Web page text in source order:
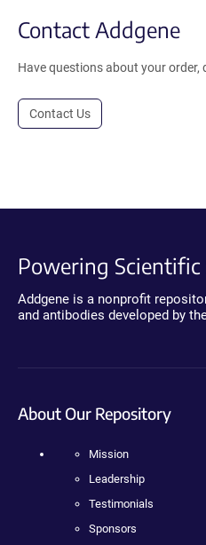
Contact Addgene
Have questions about your order,
Contact Us
Powering Scientific
Addgene is a nonprofit
and antibodies developed by
About Our Repository
Mission
Leadership
Testimonials
Sponsors